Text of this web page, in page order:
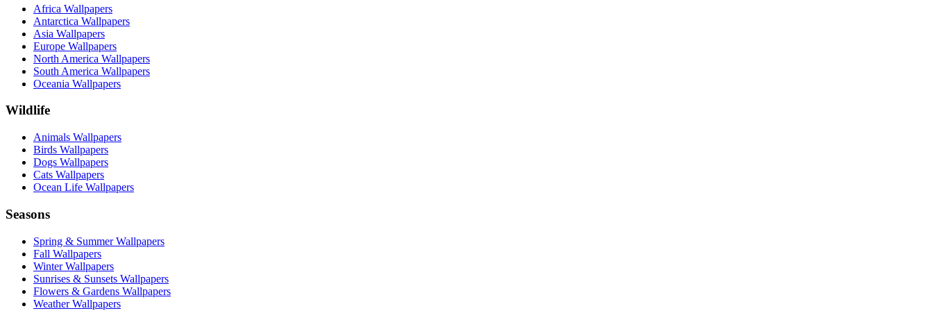
Africa Wallpapers
Antarctica Wallpapers
Asia Wallpapers
Europe Wallpapers
North America Wallpapers
South America Wallpapers
Oceania Wallpapers
Wildlife
Animals Wallpapers
Birds Wallpapers
Dogs Wallpapers
Cats Wallpapers
Ocean Life Wallpapers
Seasons
Spring & Summer Wallpapers
Fall Wallpapers
Winter Wallpapers
Sunrises & Sunsets Wallpapers
Flowers & Gardens Wallpapers
Weather Wallpapers